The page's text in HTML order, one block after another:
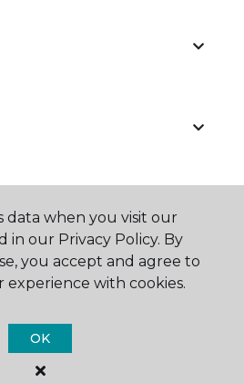
One Floor & Home.
Rights Reserved
data when you visit our
in our Privacy Policy. By
you accept and agree to
with cookies.
OK